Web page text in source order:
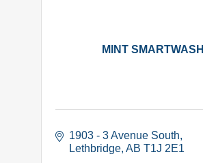
MINT SMARTWASH
1903 - 3 Avenue South
Lethbridge AB T1J 2E1